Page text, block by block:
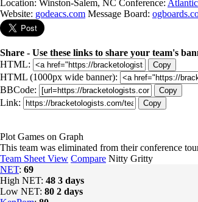
Location: Winston-Salem, NC Conference:
Website: godeacs.com Message Board:
Share - Use these links to share your team's
HTML:
Copy
HTML (1000px wide banner):
BBCode: Copy
Link: Copy
Plot Games on Graph
This team was eliminated from their conference
Team Sheet View Compare Nitty Gritty
NET: 69
High NET: 48 3 days
Low NET: 80 2 days